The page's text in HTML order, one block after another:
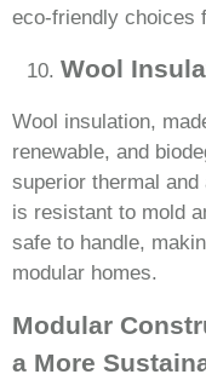
eco-friendly choices
Wool
Wool insulation,
renewable, and
superior thermal
is resistant to mold
safe to handle,
modular homes.
Modular
a More